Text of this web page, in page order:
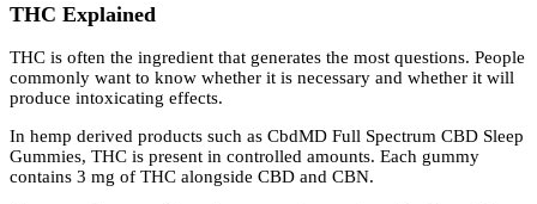
THC Explained
THC is often the ingredient that generates the most questions. People
commonly want to know whether it is necessary and whether it will
produce intoxicating effects.
In hemp derived products such as CbdMD Full Spectrum CBD Sleep
Gummies, THC is present in controlled amounts. Each gummy
contains 3 mg of THC alongside CBD and CBN.